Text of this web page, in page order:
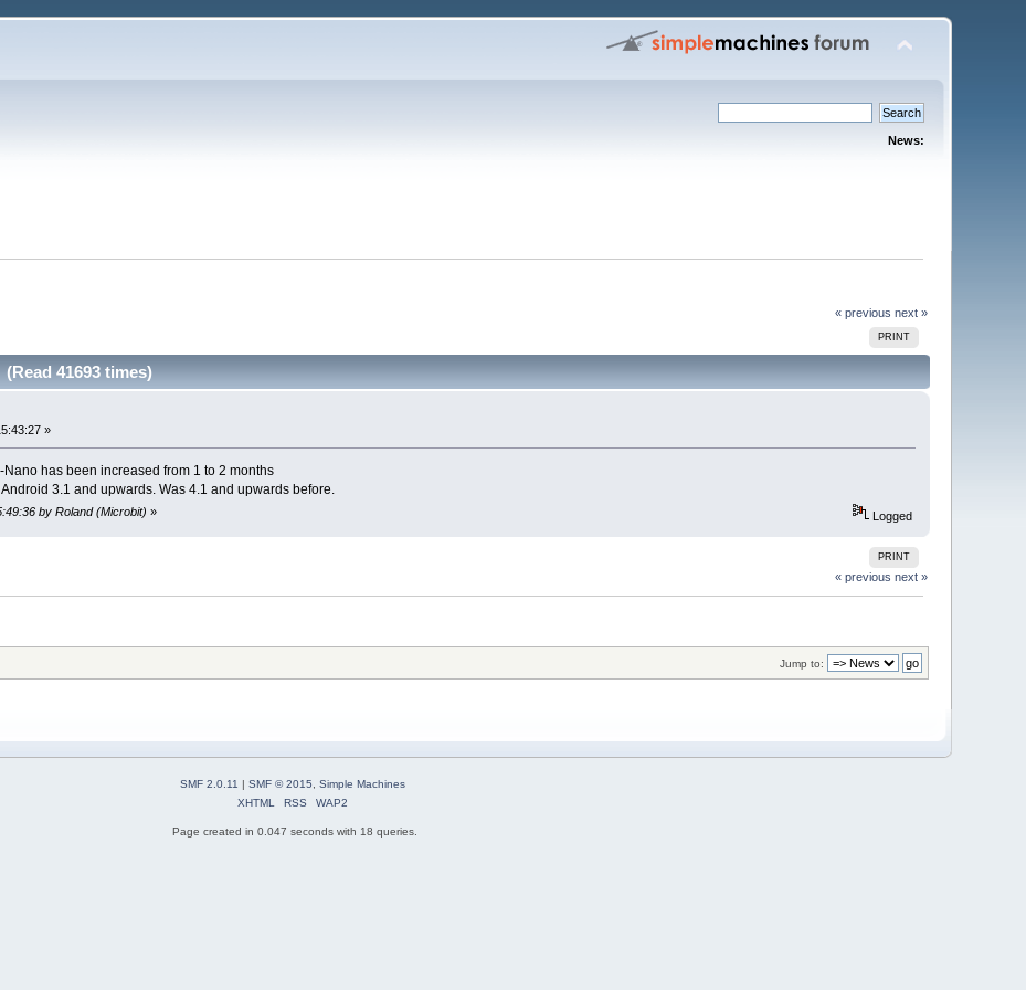
News:
« previous next »
PRINT
41693 times)
»
has been increased from 1 to 2 months
3.1 and upwards. Was 4.1 and upwards before.
by Roland (Microbit) » Logged
PRINT
« previous next »
Jump to:
SMF 2.0.11 SMF © 2015, Simple Machines
XHTML
RSS WAP2
Page created in 0.047 seconds with 18 queries.